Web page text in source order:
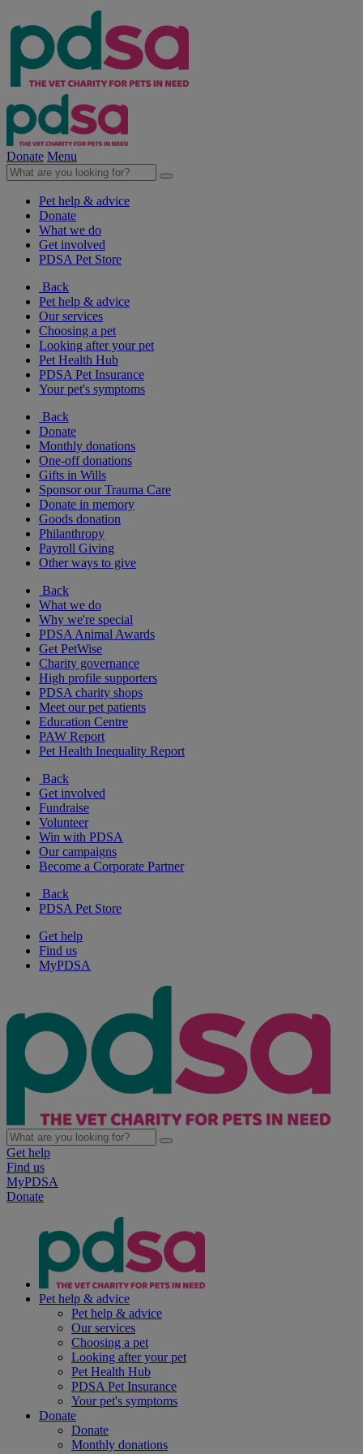
Donate Menu
Pet help & advice
Donate
What we do
Get involved
PDSA Pet Store
Back
Pet help & advice
Our services
Choosing a pet
Looking after your pet
Pet Health Hub
PDSA Pet Insurance
Your pet's symptoms
Back
Donate
Monthly donations
One-off donations
Gifts in Wills
Sponsor our Trauma Care
Donate in memory
Goods donation
Philanthropy
Payroll Giving
Other ways to give
Back
What we do
Why we're special
PDSA Animal Awards
Get PetWise
Charity governance
High profile supporters
PDSA charity shops
Meet our pet patients
Education Centre
PAW Report
Pet Health Inequality Report
Back
Get involved
Fundraise
Volunteer
Win with PDSA
Our campaigns
Become a Corporate Partner
Back
PDSA Pet Store
Get help
Find us
MyPDSA
Get help
Find us
MyPDSA
Donate
Pet help & advice
Pet help & advice
Our services
Choosing a pet
Looking after your pet
Pet Health Hub
PDSA Pet Insurance
Your pet's symptoms
Donate
Donate
Monthly donations